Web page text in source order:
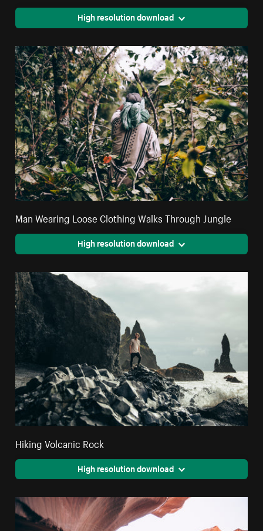
High resolution download
Man Wearing Loose Clothing Walks Through Jungle
High resolution download
Hiking Volcanic Rock
High resolution download